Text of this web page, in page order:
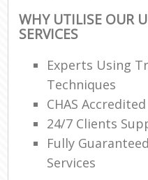
WHY UTILISE OUR
SERVICES
Experts Using
Techniques
CHAS
24/7 Clients
Fully
Services